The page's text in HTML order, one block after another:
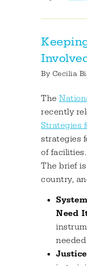
By Cecilia
The
recently
Strategies
strategies
of facilities.
The brief
country,
Need